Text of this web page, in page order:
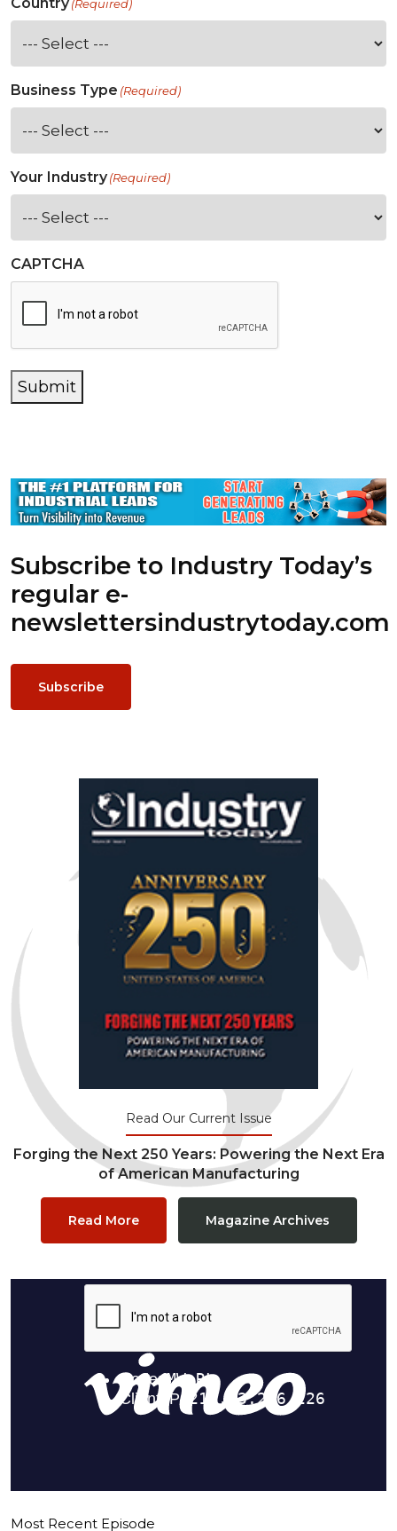
Country(Required)
Business Type (Required)
Your Industry(Required)
CAPTCHA
Submit
Subscribe to Industry Today’s
regular e-
newslettersindustrytoday.com
Subscribe
Read Our Current Issue
Forging the Next 250 Years: Powering the Next Era
of American Manufacturing
Read More Magazine Archives
Most Recent Episode